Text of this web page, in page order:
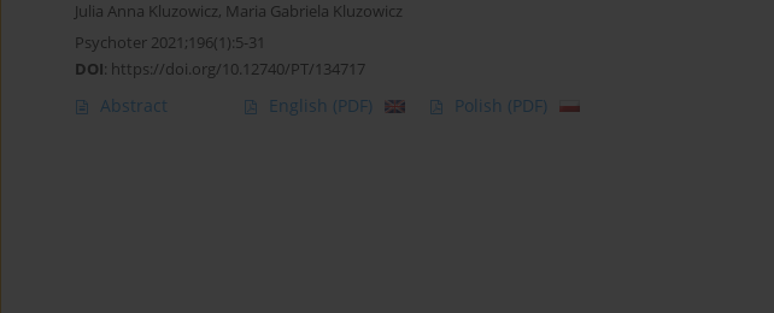
Julia Anna Kluzowicz, Maria Gabriela Kluzowicz
Psychoter 2021;196(1):5-31
DOI: https://doi.org/10.12740/PT/134717
Abstract English (PDF) Polish (PDF)